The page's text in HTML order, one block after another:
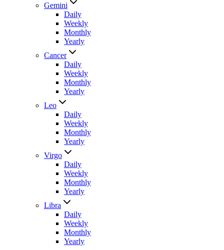
Gemini
Daily
Weekly
Monthly
Yearly
Cancer
Daily
Weekly
Monthly
Yearly
Leo
Daily
Weekly
Monthly
Yearly
Virgo
Daily
Weekly
Monthly
Yearly
Libra
Daily
Weekly
Monthly
Yearly